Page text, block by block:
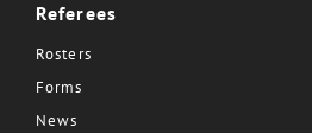
Referees
Rosters
Forms
News